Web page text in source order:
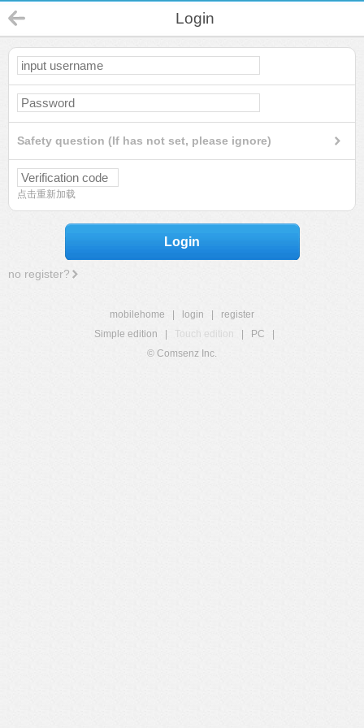
Login
Safety question (If has not set, please ignore)
点击重新加载
Login
no register?
mobilehome login
register
Simple edition
Touch edition PC
© Comsenz Inc.